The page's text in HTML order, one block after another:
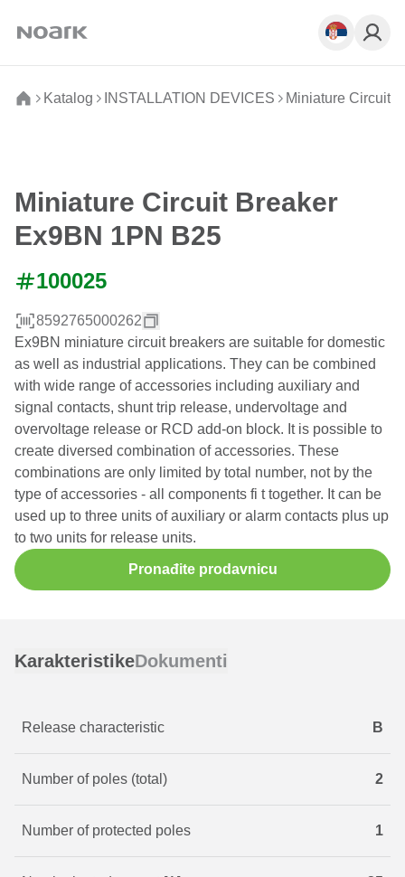
Katalog INSTALLATION DEVICES Miniature Circuit
Miniature Circuit Breaker
Ex9BN 1PN B25
100025
8592765000262
Ex9BN miniature circuit breakers are suitable for domestic
as well as industrial applications. They can be combined
with wide range of accessories including auxiliary and
signal contacts, shunt trip release, undervoltage and
overvoltage release or RCD add-on block. It is possible to
create diversed combination of accessories. These
combinations are only limited by total number, not by the
type of accessories - all components fi t together. It can be
used up to three units of auxiliary or alarm contacts plus up
to two units for release units.
Pronađite prodavnicu
KarakteristikeDokumenti
Release characteristic B
Number of poles (total) 2
Number of protected poles 1